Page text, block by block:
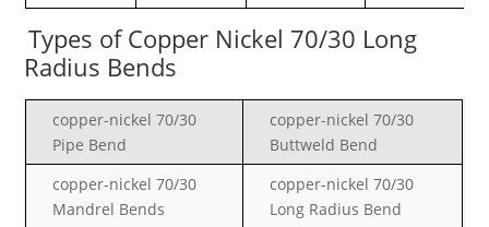
Types of Copper Nickel 70/30 Long
Radius Bends
copper-nickel70/30
Pipe Bend
copper-nickel70/30
Buttweld Bend
copper-nickel70/30
Mandrel Bends
copper-nickel70/30
Long Radius Bend